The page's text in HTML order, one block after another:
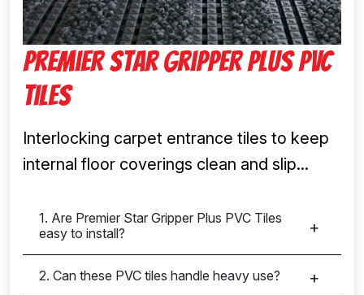
Premier Star Gripper Plus PVC
Tiles
Interlocking carpet entrance tiles to keep
internal floor coverings clean and slip...
1. Are Premier Star Gripper Plus PVC Tiles
easy to install?
2. Can these PVC tiles handle heavy use?